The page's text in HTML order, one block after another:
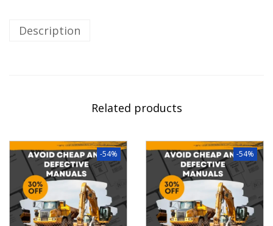
Description
Related products
-54% -54%